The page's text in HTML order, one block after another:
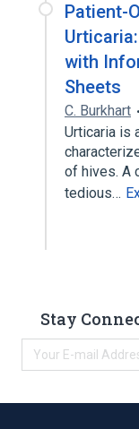
Patient-
with
Sheets
C. Burkhart
Urticaria is
of hives. A
tedious…
Stay